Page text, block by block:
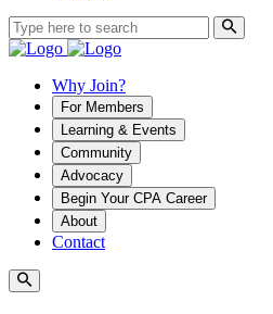
Why Join?
For Members
Learning & Events
Community
Advocacy
Begin Your CPA Career
About
Contact